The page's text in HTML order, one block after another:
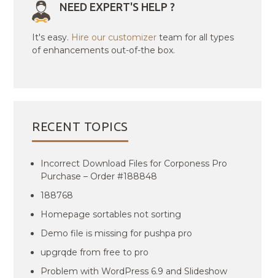
NEED EXPERT'S HELP ?
It's easy. Hire our customizer team for all types
of enhancements out-of-the box.
RECENT TOPICS
Incorrect Download Files for Corponess Pro
Purchase – Order #188848
188768
Homepage sortables not sorting
Demo file is missing for pushpa pro
upgrqde from free to pro
Problem with WordPress 6.9 and Slideshow